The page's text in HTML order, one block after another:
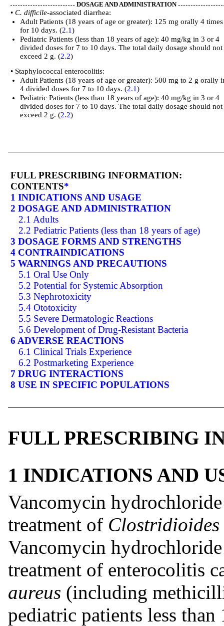
DOSAGE AND ADMINISTRATION
• C. difficile-associated diarrhea:
Adult Patients (18 years of age or greater): 125 mg orally 4
for 10 days. (2.1)
Pediatric Patients (less than 18 years of age): 40 mg/kg in 3 or 4
divided doses for 7 to 10 days. The total daily dosage should not
exceed 2 g. (2.2)
• Staphylococcal enterocolitis:
Adult Patients (18 years of age or greater): 500 mg to 2 g orally
4 divided doses for 7 to 10 days. (2.1)
Pediatric Patients (less than 18 years of age): 40 mg/kg in 3 or 4
divided doses for 7 to 10 days. The total daily dosage should not
exceed 2 g. (2.2)
FULL PRESCRIBING INFORMATION:
CONTENTS*
1 INDICATIONS AND USAGE
2 DOSAGE AND ADMINISTRATION
2.1 Adults
2.2 Pediatric Patients (less than 18 years of age)
3 DOSAGE FORMS AND STRENGTHS
4 CONTRAINDICATIONS
5 WARNINGS AND PRECAUTIONS
5.1 Oral Use Only
5.2 Potential for Systemic Absorption
5.3 Nephrotoxicity
5.4 Ototoxicity
5.5 Severe Dermatologic Reactions
5.6 Development of Drug-Resistant Bacteria
6 ADVERSE REACTIONS
6.1 Clinical Trials Experience
6.2 Postmarketing Experience
7 DRUG INTERACTIONS
8 USE IN SPECIFIC POPULATIONS
FULL PRESCRIBING
1 INDICATIONS AND
Vancomycin
treatment of
Vancomycin
treatment of enterocolitis
aureus (including
pediatric patients less than